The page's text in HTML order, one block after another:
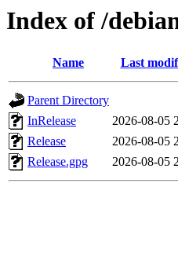
Index of /
Name Last
Parent Directory
InRelease
2026-08-05
Release
2026-08-05
Release.gpg
2026-08-05